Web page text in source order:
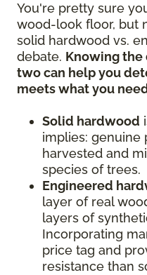
You're pretty sure
wood-look floor, but
solid hardwood vs.
debate. Knowing
two can help you
meets what you
Solid hardwood
implies: genuine
harvested and
species of trees.
Engineered
layer of real
layers of
Incorporating
price tag and
resistance than